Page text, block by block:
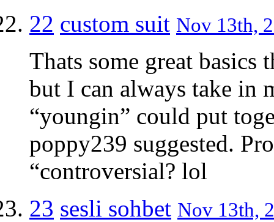
22 custom suit Nov 13th,
Thats some great basics
but I can always take in
“youngin” could put
poppy239 suggested.
“controversial? lol
23 sesli sohbet Nov 13th,